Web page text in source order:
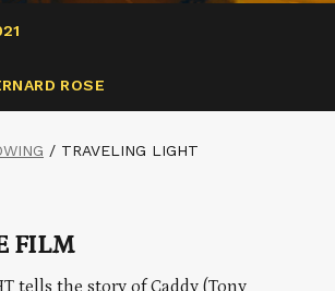
ROSE
/ TRAVELING LIGHT
FILM
tells the story of Caddy (Tony